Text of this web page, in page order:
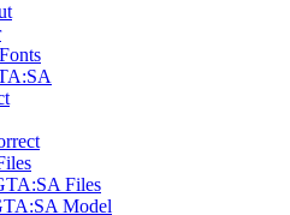
Files
Model